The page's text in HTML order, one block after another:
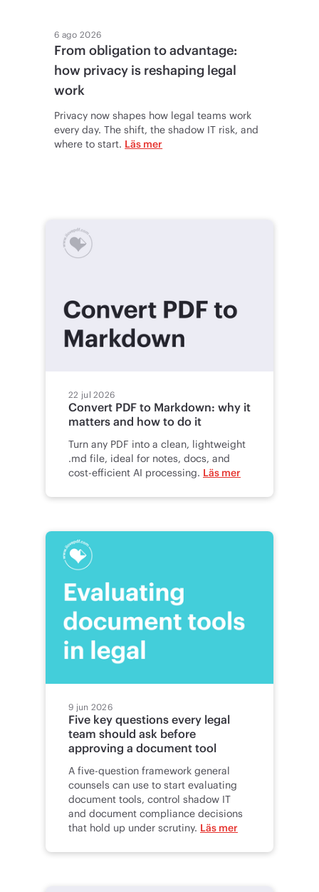
6 ago 2026
From obligation to advantage:
how privacy is reshaping legal
work
Privacy now shapes how legal teams work
every day. The shift, the shadow IT risk, and
where to start. Läs mer
22 jul 2026
Convert PDF to Markdown: why it
matters and how to do it
Turn any PDF into a clean, lightweight
.md file, ideal for notes, docs, and
cost-efficient AI processing. Läs mer
9 jun 2026
Five key questions every legal
team should ask before
approving a document tool
A five-question framework general
counsels can use to start evaluating
document tools, control shadow IT
and document compliance decisions
that hold up under scrutiny. Läs mer